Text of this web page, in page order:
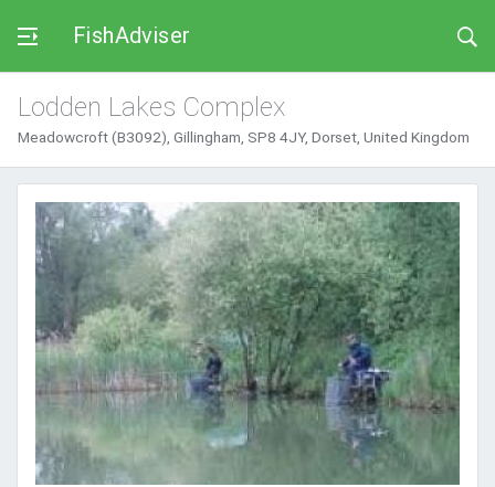
FishAdviser
Lodden Lakes Complex
Meadowcroft (B3092), Gillingham, SP8 4JY, Dorset, United Kingdom